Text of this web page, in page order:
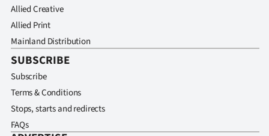
Allied Creative
Allied Print
Mainland Distribution
SUBSCRIBE
Subscribe
Terms & Conditions
Stops, starts and redirects
FAQs